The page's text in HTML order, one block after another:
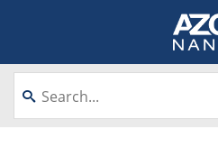
About